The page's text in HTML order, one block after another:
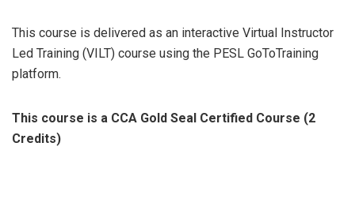
This course is delivered as an interactive Virtual Instructor
Led Training (VILT) course using the PESL GoToTraining
platform.
This course is a CCA Gold Seal Certified Course (2
Credits)